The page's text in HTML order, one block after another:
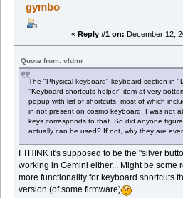
gymbo
« Reply #1 on: December 12,
Quote from: vldmr
The "Physical keyboard" keyboard section in
"Keyboard shortcuts helper" item at very
popup with list of shortcuts, most of which
in not present on cosmo keyboard. I was not
keys corresponds to that. So did anyone
actually can be used? If not, why they are
I THINK it's supposed to be the "silver
working in Gemini either... Might be some
more functionality for keyboard shortcuts
version (of some firmware)